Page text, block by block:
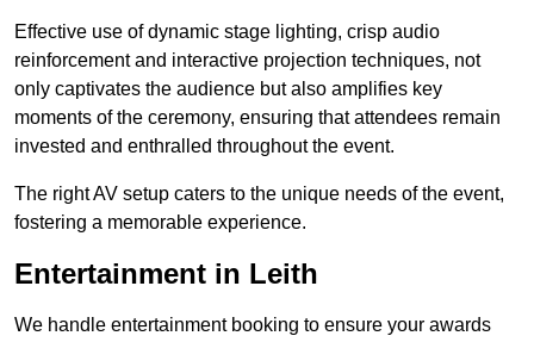
Effective use of dynamic stage lighting, crisp audio
reinforcement and interactive projection techniques, not
only captivates the audience but also amplifies key
moments of the ceremony, ensuring that attendees remain
invested and enthralled throughout the event.
The right AV setup caters to the unique needs of the event,
fostering a memorable experience.
Entertainment in Leith
We handle entertainment booking to ensure your awards